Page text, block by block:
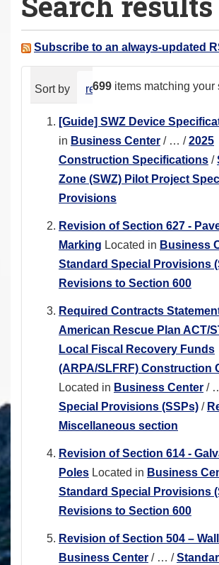
a
e Subscribe to an always-updated
699 items matching your
Sort by relevance date
[Guide] SWZ Device
in Business Center / … /2025
Construction Specifications /
Zone (SWZ) Pilot Project
Provisions
Revision of Section 627 -
Marking Located in Business
Standard Special Provisions
Revisions to Section 600
Required Contracts
American Rescue Plan ACT/
Local Fiscal Recovery Funds
(ARPA/SLFRF) Construction
Located in Business Center /
Special Provisions (SSPs) /
Miscellaneous section
Revision of Section 614 -
Poles Located in Business
Standard Special Provisions
Revisions to Section 600
Revision of Section 504 –
Business Center / … /